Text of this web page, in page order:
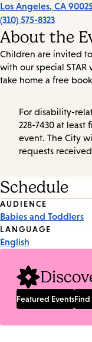
Los Angeles, CA 90025
(310) 575-8323
About the
Children are invited
with our special
take home a free
For disability-
228-7430 at least
event. The City
requests
Schedule
Event
Tags
AUDIENCE
Babies and Toddlers
LANGUAGE
English
Featured EventsFind